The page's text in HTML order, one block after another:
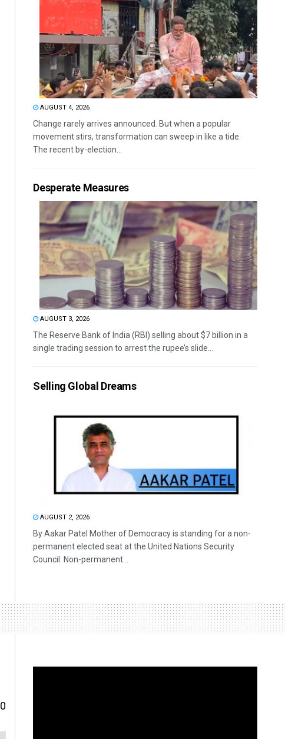
AUGUST 4, 2026
Change rarely arrives announced. But when a popular
movement stirs, transformation can sweep in like a tide.
The recent by-election...
Desperate Measures
AUGUST 3, 2026
The Reserve Bank of India (RBI) selling about $7 billion in a
single trading session to arrest the rupee’s slide...
Selling Global Dreams
AUGUST 2, 2026
By Aakar Patel Mother of Democracy is standing for a non-
permanent elected seat at the United Nations Security
Council. Non-permanent...
0